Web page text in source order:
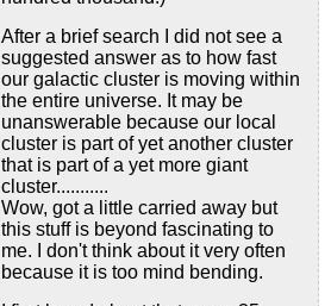
After a brief search I did not see a
suggested answer as to how fast
our galactic cluster is moving within
the entire universe. It may be
unanswerable because our local
cluster is part of yet another cluster
that is part of a yet more giant
cluster...........
Wow, got a little carried away but
this stuff is beyond fascinating to
me. I don't think about it very often
because it is too mind bending.